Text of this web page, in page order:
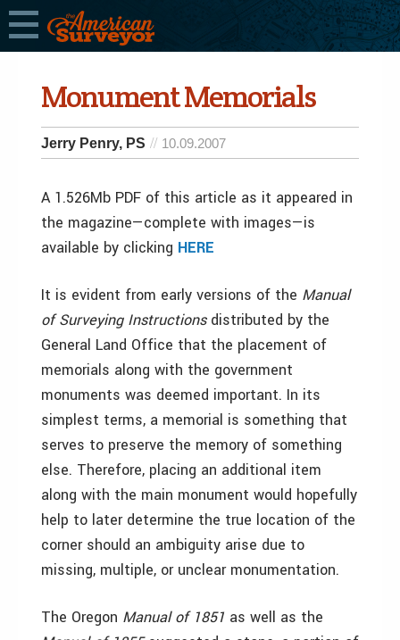
Monument Memorials
Jerry Penry, PS 10.09.2007
A 1.526Mb PDF of this article as it appeared in
the magazine—complete with images—is
available by clicking HERE
It is evident from early versions of the Manual
of Surveying Instructionsdistributed by the
General Land Office that the placement of
memorials along with the government
monuments was deemed important. In its
simplest terms, a memorial is something that
serves to preserve the memory of something
else. Therefore, placing an additional item
along with the main monument would hopefully
help to later determine the true location of the
corner should an ambiguity arise due to
missing, multiple, or unclear monumentation.
The Oregon Manual of 1851 as well as the